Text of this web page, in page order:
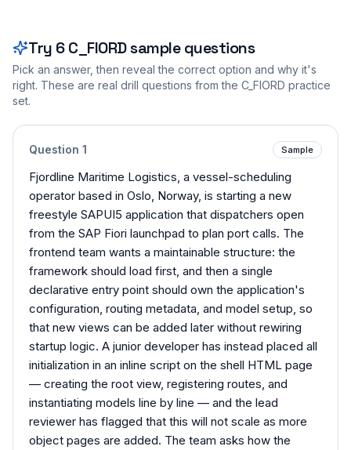
Try 6 C_FIORDsample questions
Pick an answer, then reveal the correct option and why it's
right. These are real drill questions from the C_FIORD practice
set.
Question 1 Sample
Fjordline Maritime Logistics, a vessel-scheduling
operator based in Oslo, Norway, is starting a new
freestyle SAPUI5 application that dispatchers open
from the SAP Fiori launchpad to plan port calls. The
frontend team wants a maintainable structure: the
framework should load first, and then a single
declarative entry point should own the application's
configuration, routing metadata, and model setup, so
that new views can be added later without rewiring
startup logic. A junior developer has instead placed all
initialization in an inline script on the shell HTML page
— creating the root view, registering routes, and
instantiating models line by line — and the lead
reviewer has flagged that this will not scale as more
object pages are added. The team asks how the